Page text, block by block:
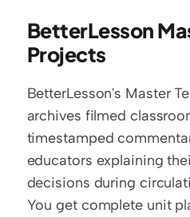
BetterLesson
Projects
BetterLesson's Master
archives filmed
timestamped
educators explaining
decisions during
You get complete unit